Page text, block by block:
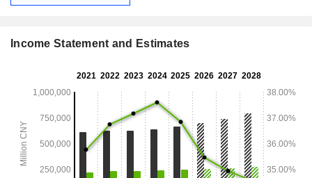
Income Statement and Estimates